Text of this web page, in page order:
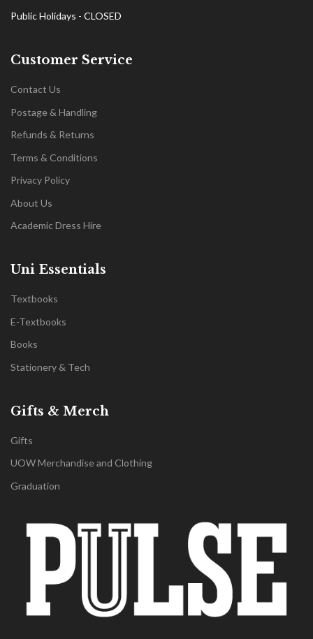
Public Holidays - CLOSED
Customer Service
Contact Us
Postage & Handling
Refunds & Returns
Terms & Conditions
Privacy Policy
About Us
Academic Dress Hire
Uni Essentials
Textbooks
E-Textbooks
Books
Stationery & Tech
Gifts & Merch
Gifts
UOW Merchandise and Clothing
Graduation